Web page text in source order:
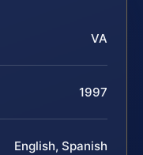
VA
1997
English, Spanish